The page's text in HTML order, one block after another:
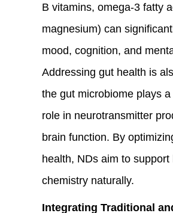
B vitamins, omega-3 fatty
magnesium) can
mood, cognition, and
Addressing gut health is
the gut microbiome plays
role in neurotransmitter
brain function. By
health, NDs aim to support
chemistry naturally.
Integrating Traditional